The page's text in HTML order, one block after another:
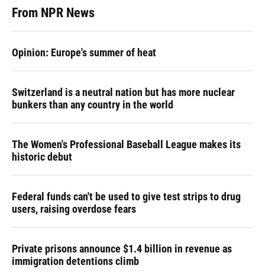
From NPR News
Opinion: Europe's summer of heat
Switzerland is a neutral nation but has more nuclear
bunkers than any country in the world
The Women's Professional Baseball League makes its
historic debut
Federal funds can't be used to give test strips to drug
users, raising overdose fears
Private prisons announce $1.4 billion in revenue as
immigration detentions climb